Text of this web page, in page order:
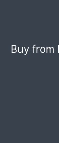
Buy from